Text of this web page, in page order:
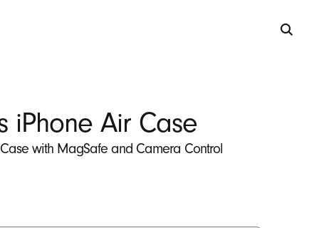
iPhone Air Case
with MagSafe and Camera Control